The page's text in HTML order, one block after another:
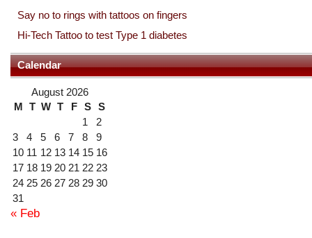
Say no to rings with tattoos on fingers
Hi-Tech Tattoo to test Type 1 diabetes
Calendar
August 2026
M T W T F S S
1
2
3
4 5 6 7 8
9
10 11 12 13 14 15 16
17 18 19 20 21 22 23
24 25 26 27 28 29 30
31
« Feb